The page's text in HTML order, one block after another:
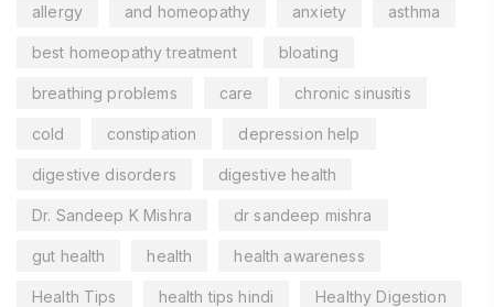
allergy and homeopathy anxiety asthma
best homeopathy treatment bloating
breathing problems care chronic sinusitis
cold constipation depression help
digestive disorders digestive health
Dr. Sandeep K Mishra dr sandeep mishra
gut health health health awareness
Health Tips health tips hindi Healthy Digestion